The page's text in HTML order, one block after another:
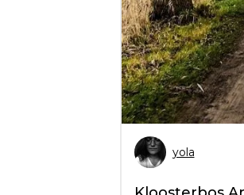
yola